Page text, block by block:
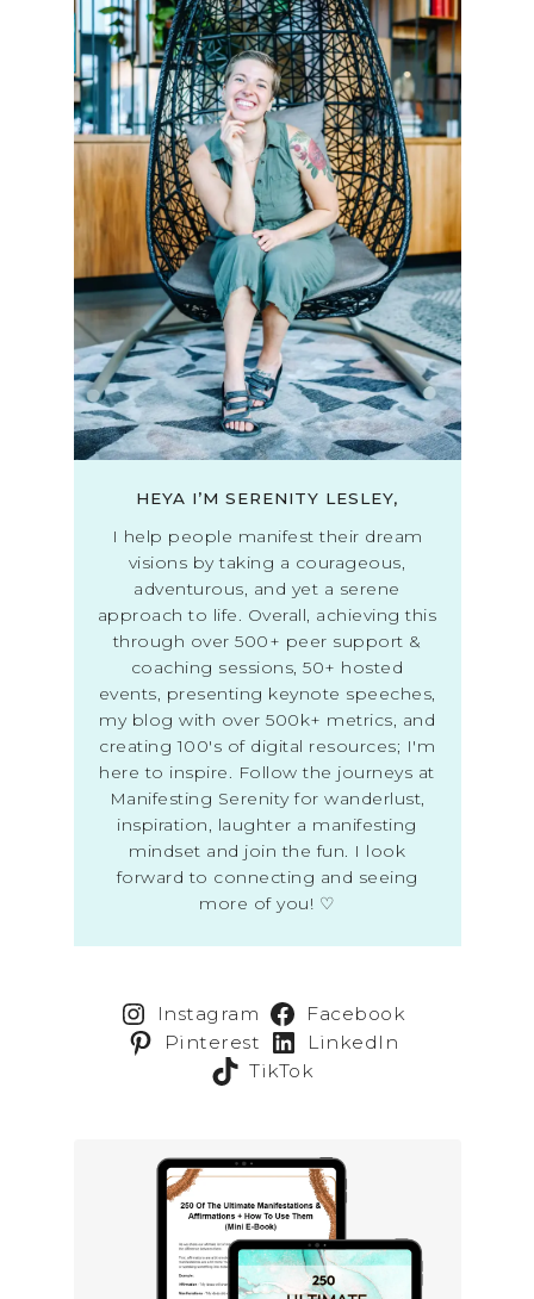
HEYA I’M SERENITY LESLEY,
I help people manifest their dream
visions by taking a courageous,
adventurous, and yet a serene
approach to life. Overall, achieving this
through over 500+ peer support &
coaching sessions, 50+ hosted
events, presenting keynote speeches,
my blog with over 500k+ metrics, and
creating 100's of digital resources; I'm
here to inspire. Follow the journeys at
Manifesting Serenity for wanderlust,
inspiration, laughter a manifesting
mindset and join the fun. I look
forward to connecting and seeing
more of you! ♡
Instagram
Facebook
Pinterest
LinkedIn
TikTok